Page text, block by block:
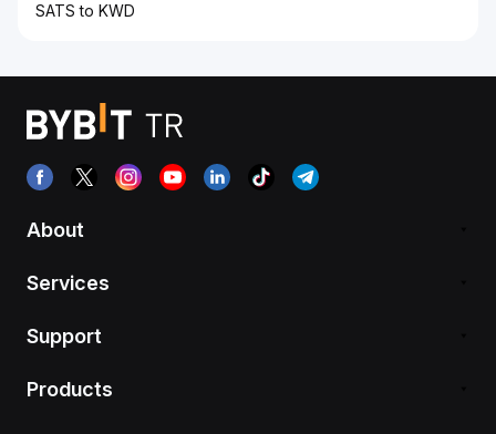
SATS to KWD
About
Services
Support
Products